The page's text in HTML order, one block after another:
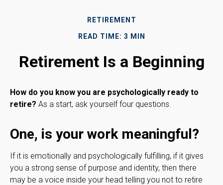
RETIREMENT
READ TIME: 3 MIN
Retirement Is a Beginning
How do you know you are psychologically ready to
retire? As a start, ask yourself four questions.
One, is your work meaningful?
If it is emotionally and psychologically fulfilling, if it gives
you a strong sense of purpose and identity, then there
may be a voice inside your head telling you not to retire